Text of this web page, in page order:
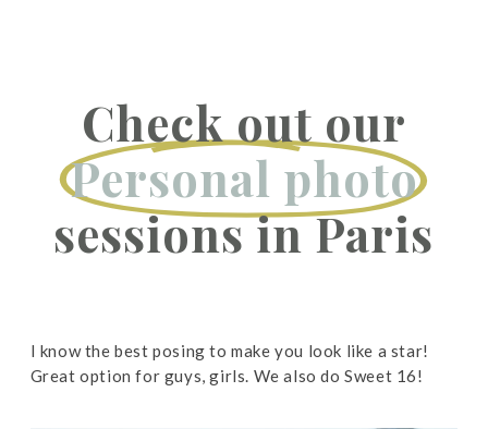
Check out our
Personal photo
sessions in Paris
I know the best posing to make you look like a star!
Great option for guys, girls. We also do Sweet 16!